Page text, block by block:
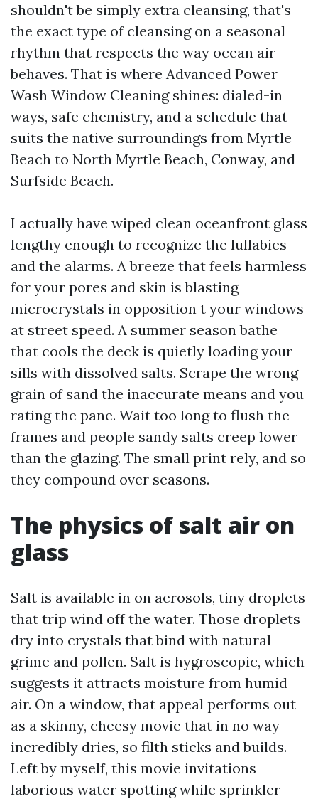
shouldn't be simply extra cleansing, that's
the exact type of cleansing on a seasonal
rhythm that respects the way ocean air
behaves. That is where Advanced Power
Wash Window Cleaning shines: dialed-in
ways, safe chemistry, and a schedule that
suits the native surroundings from Myrtle
Beach to North Myrtle Beach, Conway, and
Surfside Beach.
I actually have wiped clean oceanfront glass
lengthy enough to recognize the lullabies
and the alarms. A breeze that feels harmless
for your pores and skin is blasting
microcrystals in opposition t your windows
at street speed. A summer season bathe
that cools the deck is quietly loading your
sills with dissolved salts. Scrape the wrong
grain of sand the inaccurate means and you
rating the pane. Wait too long to flush the
frames and people sandy salts creep lower
than the glazing. The small print rely, and so
they compound over seasons.
The physics of salt air on
glass
Salt is available in on aerosols, tiny droplets
that trip wind off the water. Those droplets
dry into crystals that bind with natural
grime and pollen. Salt is hygroscopic, which
suggests it attracts moisture from humid
air. On a window, that appeal performs out
as a skinny, cheesy movie that in no way
incredibly dries, so filth sticks and builds.
Left by myself, this movie invitations
laborious water spotting while sprinkler